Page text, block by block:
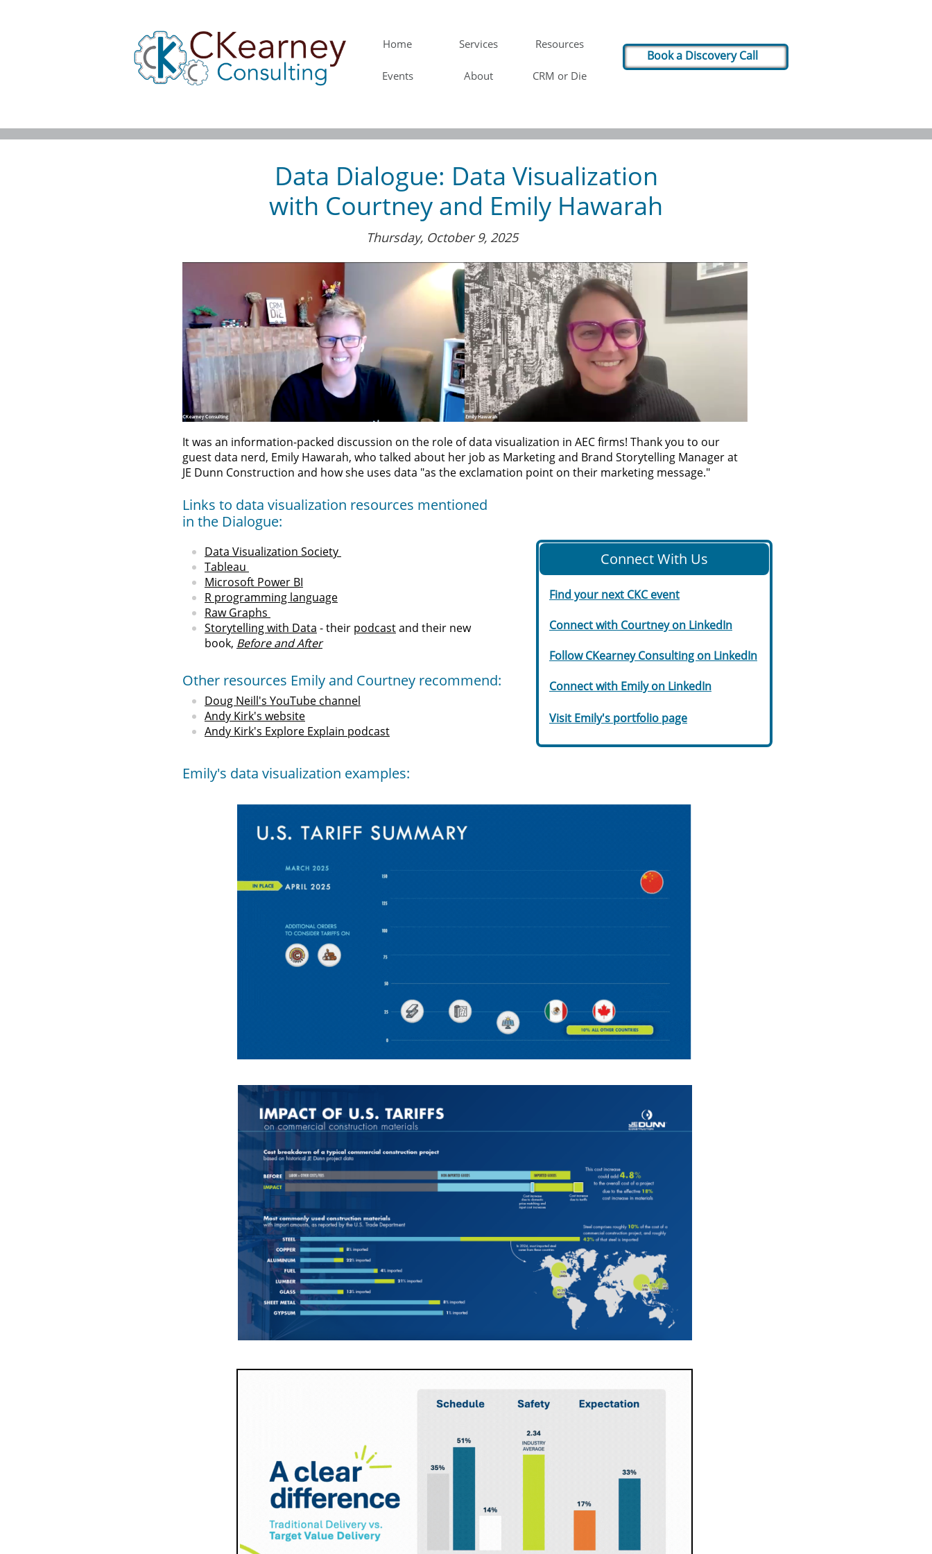
Home Services Resources
Events About CRM or Die
Book a Discovery Call
Find your next CKC event
Connect with Courtney on LinkedIn
Follow CKearney Consulting on LinkedIn
Connect with Emily on LinkedIn
Visit Emily's portfolio page
Connect With Us
Data Dialogue: Data Visualization
with Courtney and Emily Hawarah
Data Visualization Society
Tableau
Microsoft Power BI
R programming language
Raw Graphs
Storytelling with Data - their podcastand their new
book, Before and After
Thursday, October 9, 2025
Emily's data visualization examples:
It was an information-packed discussion on the role of data visualization in AEC firms! Thank you to our
guest data nerd, Emily Hawarah, who talked about her job as Marketing and Brand Storytelling Manager at
JE Dunn Construction and how she uses data "as the exclamation point on their marketing message."
Links to data visualization resources mentioned
in the Dialogue:
Doug Neill's YouTube channel
Andy Kirk's website
Andy Kirk's Explore Explain podcast
Other resources Emily and Courtney recommend: